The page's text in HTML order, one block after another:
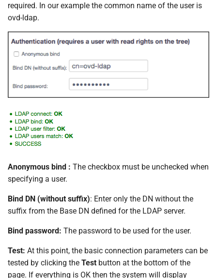
required. In our example the common name of the user is
ovd-ldap.
Anonymous bind : The checkbox must be unchecked when
specifying a user.
Bind DN (without suffix): Enter only the DN without the
suffix from the Base DN defined for the LDAP server.
Bind password: The password to be used for the user.
Test: At this point, the basic connection parameters can be
tested by clicking the Test button at the bottom of the
page. If everything is OK then the system will display